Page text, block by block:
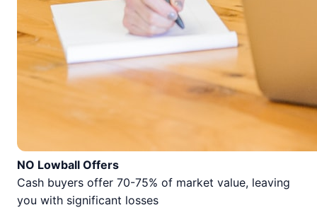
NO Lowball Offers
Cash buyers offer 70-75% of market value, leaving
you with significant losses